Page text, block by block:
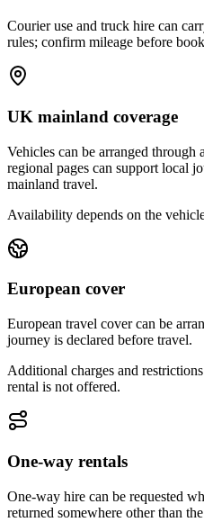
Courier use and truck hire can
rules; confirm mileage before
UK mainland coverage
Vehicles can be arranged
regional pages can support local
mainland travel.
Availability depends on the
European cover
European travel cover can be
journey is declared before travel.
Additional charges and
rental is not offered.
One-way rentals
One-way hire can be requested
returned somewhere other than